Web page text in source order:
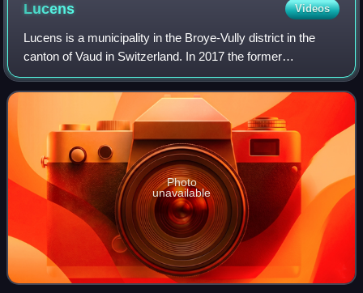
Lucens Videos
Lucens is a municipality in the Broye-Vully district in the
canton of Vaud in Switzerland. In 2017 the former
municipalities of Brenles, Chesalles-sur-Moudon, Cremin,
Forel-sur-Lucens and Sarzens merg
Photo
unavailable